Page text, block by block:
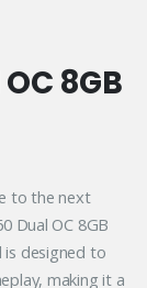
8GB
to the next
Dual OC 8GB
is designed to
making it a